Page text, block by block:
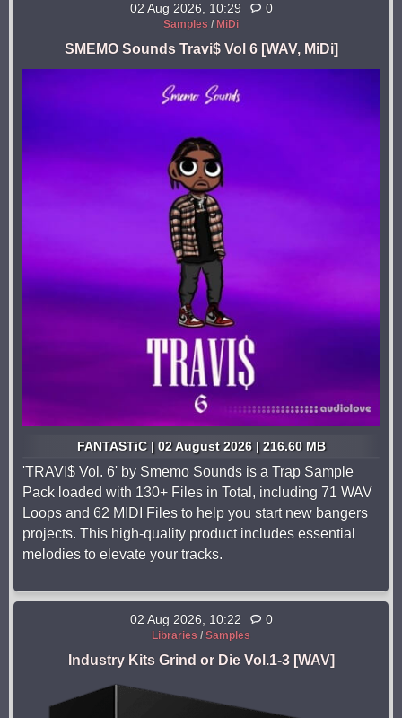
02 Aug 2026, 10:29 0
Samples / MiDi
SMEMO Sounds Travi$ Vol 6 [WAV, MiDi]
FANTASTiC | 02 August 2026 | 216.60 MB
'TRAVI$ Vol. 6' by Smemo Sounds is a Trap Sample
Pack loaded with 130+ Files in Total, including 71 WAV
Loops and 62 MIDI Files to help you start new bangers
projects. This high-quality product includes essential
melodies to elevate your tracks.
02 Aug 2026, 10:22 0
Libraries / Samples
Industry Kits Grind or Die Vol.1-3 [WAV]